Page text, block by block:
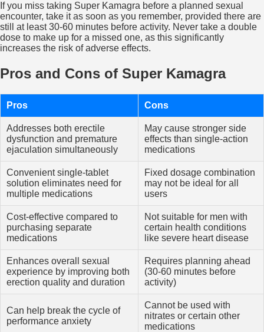
If you miss taking Super Kamagra before a planned sexual
encounter, take it as soon as you remember, provided there are
still at least 30-60 minutes before activity. Never take a double
dose to make up for a missed one, as this significantly
increases the risk of adverse effects.
Pros and Cons of Super Kamagra
Pros Cons
Addresses both erectile
dysfunction and premature
ejaculation simultaneously
May cause stronger side
effects than single-action
medications
Convenient single-tablet
solution eliminates need for
multiple medications
Fixed dosage combination
may not be ideal for all
users
Cost-effective compared to
purchasing separate
medications
Not suitable for men with
certain health conditions
like severe heart disease
Enhances overall sexual
experience by improving both
erection quality and duration
Requires planning ahead
(30-60 minutes before
activity)
Can help break the cycle of
performance anxiety
Cannot be used with
nitrates or certain other
medications